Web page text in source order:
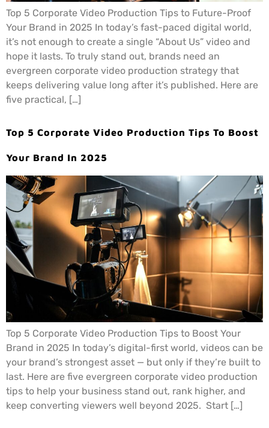
Top 5 Corporate Video Production Tips to Future-Proof
Your Brand in 2025 In today’s fast-paced digital world,
it’s not enough to create a single “About Us” video and
hope it lasts. To truly stand out, brands need an
evergreen corporate video production strategy that
keeps delivering value long after it’s published. Here are
five practical, […]
Top 5 Corporate Video Production Tips To Boost
Your Brand In 2025
Top 5 Corporate Video Production Tips to Boost Your
Brand in 2025 In today’s digital-first world, videos can be
your brand’s strongest asset — but only if they’re built to
last. Here are five evergreen corporate video production
tips to help your business stand out, rank higher, and
keep converting viewers well beyond 2025. Start […]